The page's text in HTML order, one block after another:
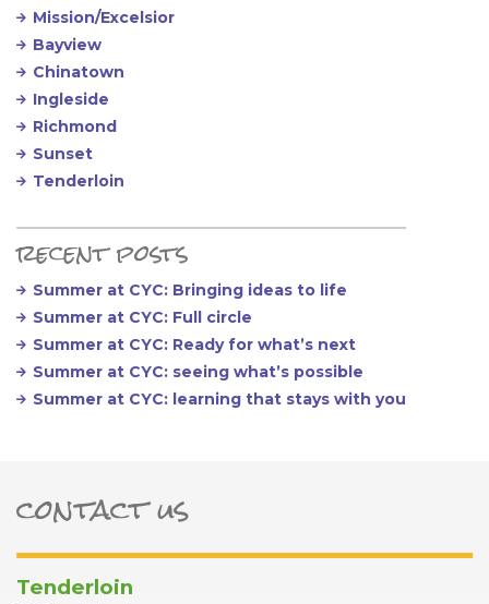
Mission/Excelsior
Bayview
Chinatown
Ingleside
Richmond
Sunset
Tenderloin
recent posts
Summer at CYC: Bringing ideas to life
Summer at CYC: Full circle
Summer at CYC: Ready for what’s next
Summer at CYC: seeing what’s possible
Summer at CYC: learning that stays with you
contact us
Tenderloin